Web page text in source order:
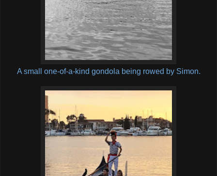
A small one-of-a-kind gondola being rowed by Simon.